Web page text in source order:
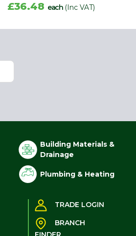
£36.48 each (Inc VAT)
Building Materials &
Drainage
Plumbing & Heating
TRADE LOGIN
BRANCH